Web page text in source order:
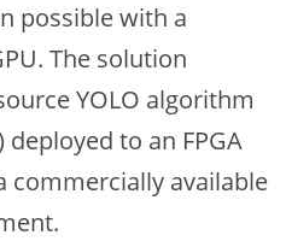
possible with a
The solution
YOLO algorithm
to an FPGA
commercially available